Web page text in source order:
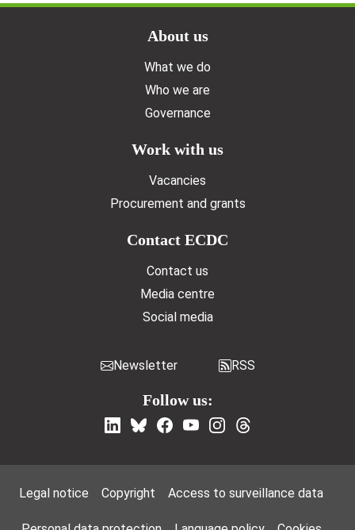
About us
What we do
Who we are
Governance
Work with us
Vacancies
Procurement and grants
Contact ECDC
Contact us
Media centre
Social media
Newsletter RSS
Follow us:
Footer Menu
Legal notice Copyright Access to surveillance data